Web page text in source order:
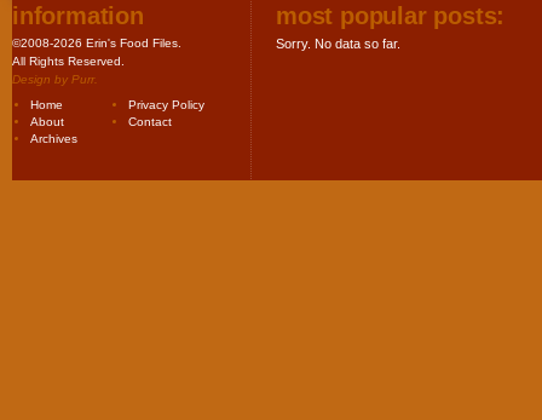
information
©2008-2026 Erin's Food Files.
All Rights Reserved.
Design by Purr.
Home
Privacy Policy
About
Contact
Archives
most popular posts:
Sorry. No data so far.